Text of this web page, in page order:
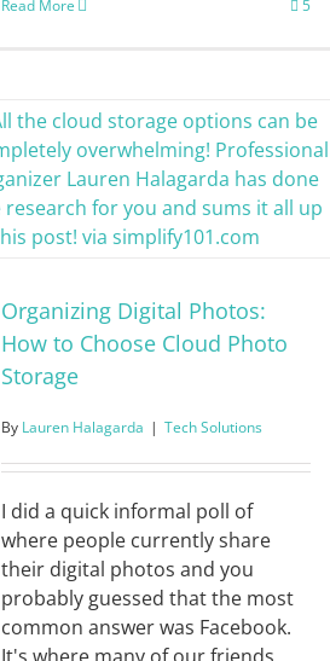
Read More 5
Organizing Digital Photos:
How to Choose Cloud Photo
Storage
By Lauren Halagarda | Tech Solutions
I did a quick informal poll of
where people currently share
their digital photos and you
probably guessed that the most
common answer was Facebook.
It's where many of our friends